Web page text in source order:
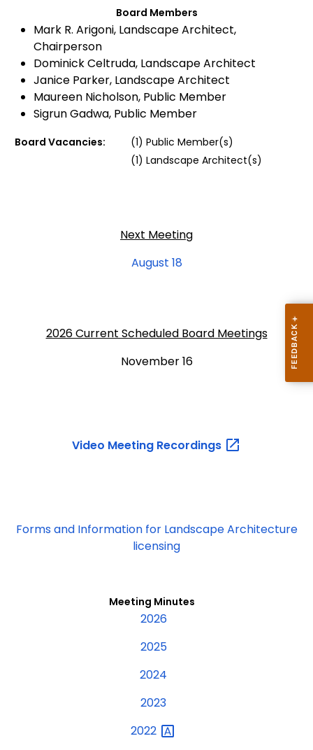
Board Members
Mark R. Arigoni, Landscape Architect,
Chairperson
Dominick Celtruda, Landscape Architect
Janice Parker, Landscape Architect
Maureen Nicholson, Public Member
Sigrun Gadwa, Public Member
Board Vacancies:
(1) Public Member(s)
(1) Landscape Architect(s)
Next Meeting
August 18
2026 Current Scheduled Board Meetings
November 16
Video Meeting Recordings
Forms and Information for Landscape Architecture
licensing
Meeting Minutes
2026
2025
2024
2023
2022